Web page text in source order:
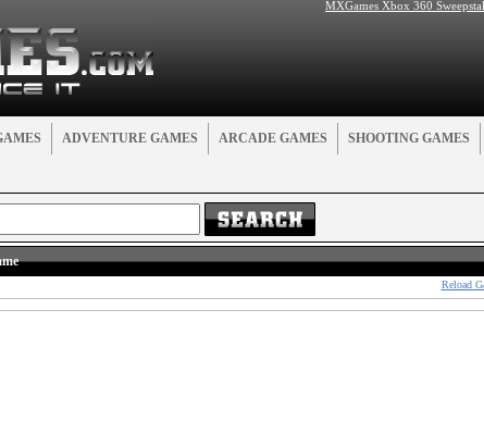
MXGames Xbox 360
ADVENTURE GAMES ARCADE GAMES SHOOTING GAMES
Reload